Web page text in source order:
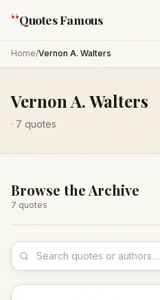
“Quotes Famous
Home/Vernon A. Walters
Vernon A. Walters
· 7 quotes
Browse the Archive
7 quotes